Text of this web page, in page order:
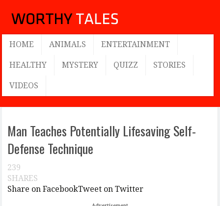
HOME ANIMALS ENTERTAINMENT
HEALTHY MYSTERY QUIZZ STORIES
VIDEOS
Man Teaches Potentially Lifesaving Self-
Defense Technique
239
SHARES
Share on FacebookTweet on Twitter